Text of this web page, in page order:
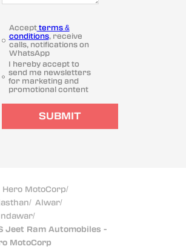
Acceptterms &
conditions, receive
calls, notifications on
WhatsApp
I hereby accept to
send me newsletters
for marketing and
promotional content
SUBMIT
Hero MotoCorp/
/ Alwar/
/
Jeet Ram Automobiles -
MotoCorp